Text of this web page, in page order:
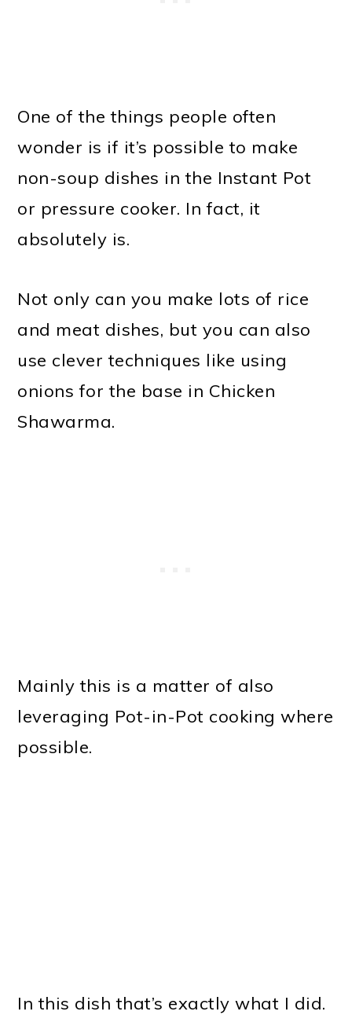
One of the things people often
wonder is if it’s possible to make
non-soup dishes in the Instant Pot
or pressure cooker. In fact, it
absolutely is.
Not only can you make lots of rice
and meat dishes, but you can also
use clever techniques like using
onions for the base in Chicken
Shawarma.
Mainly this is a matter of also
leveraging Pot-in-Pot cooking where
possible.
In this dish that’s exactly what I did.